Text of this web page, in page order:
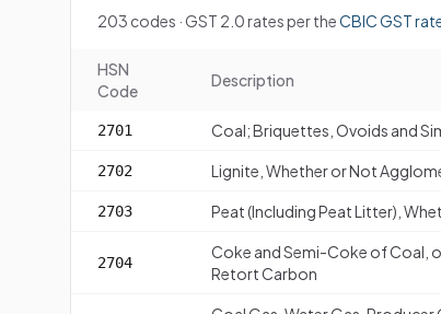
203 codes · GST 2.0 rates per theCBIC GST
HSN
Code
Description
2701 Coal; Briquettes, Ovoids and
2702 Lignite, Whether or Not
2703 Peat (Including Peat Litter),
2704
Coke and Semi-Coke of Coal,
Retort Carbon